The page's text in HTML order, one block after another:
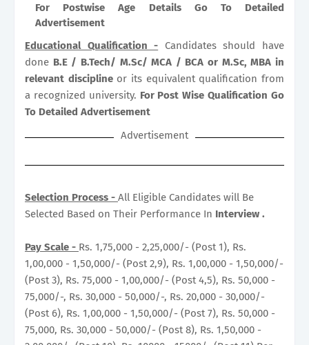
For Postwise Age Details Go To Detailed
Advertisement
Educational Qualification - Candidates should have
done B.E / B.Tech/ M.Sc/ MCA / BCA or M.Sc, MBA in
relevant discipline or its equivalent qualification from
a recognized university. For Post Wise Qualification Go
To Detailed Advertisement
Advertisement
Selection Process - All Eligible Candidates will Be
Selected Based on Their Performance In Interview .
Pay Scale - Rs. 1,75,000 - 2,25,000/- (Post 1), Rs.
1,00,000 - 1,50,000/- (Post 2,9), Rs. 1,00,000 - 1,50,000/-
(Post 3), Rs. 75,000 - 1,00,000/- (Post 4,5), Rs. 50,000 -
75,000/-, Rs. 30,000 - 50,000/-, Rs. 20,000 - 30,000/-
(Post 6), Rs. 1,00,000 - 1,50,000/- (Post 7), Rs. 50,000 -
75,000, Rs. 30,000 - 50,000/- (Post 8), Rs. 1,50,000 -